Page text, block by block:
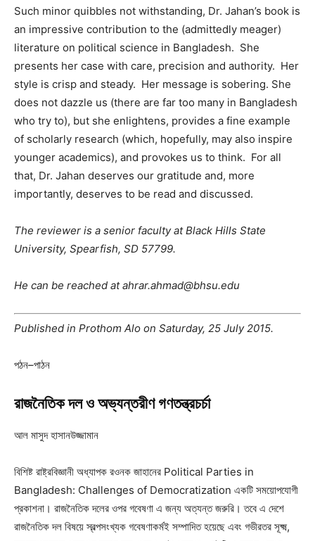
Such minor quibbles not withstanding, Dr. Jahan’s book is
an impressive contribution to the (admittedly meager)
literature on political science in Bangladesh. She
presents her case with care, precision and authority. Her
style is crisp and steady. Her message is sobering. She
does not dazzle us (there are far too many in Bangladesh
who try to), but she enlightens, provides a fine example
of scholarly research (which, hopefully, may also inspire
younger academics), and provokes us to think. For all
that, Dr. Jahan deserves our gratitude and, more
importantly, deserves to be read and discussed.
The reviewer is a senior faculty at Black Hills State
University, Spearfish, SD 57799.
He can be reached at ahrar.ahmad@bhsu.edu
Published in Prothom Alo on Saturday, 25 July 2015.
পঠন–পাঠন
রাজনৈতিক দল ও অভ্যন্তরীণ গণতন্ত্রচর্চা
আল মাসুদ হাসানউজ্জামান
বিশিষ্ট রাষ্ট্রবিজ্ঞানী অধ্যাপক রওনক জাহানের Political Parties in
Bangladesh: Challenges of Democratization একটি সময়োপযোগী
প্রকাশনা। রাজনৈতিক দলের ওপর গবেষণা এ জন্য অত্যন্ত জরুরি। তবে এ দেশে
রাজনৈতিক দল বিষয়ে স্বল্পসংখ্যক গবেষণাকর্মই সম্পাদিত হয়েছে এবং গভীরতর সূক্ষ্ম,